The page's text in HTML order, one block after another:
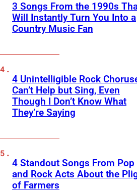
3 Songs From the 1990s
Will Instantly Turn You Into a
Country Music Fan
4 Unintelligible Rock
Can’t Help but Sing, Even
Though I Don’t Know What
They’re Saying
4 Standout Songs From Pop
and Rock Acts About the
of Farmers